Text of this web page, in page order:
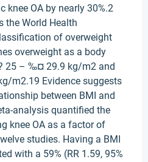
knee OA by nearly 30%.2
the World Health
of overweight
overweight as a body
25 – ‰¤ 29.9 kg/m2 and
m2.19 Evidence suggests
between BMI and
analysis quantified the
knee OA as a factor of
studies. Having a BMI
with a 59% (RR 1.59, 95%